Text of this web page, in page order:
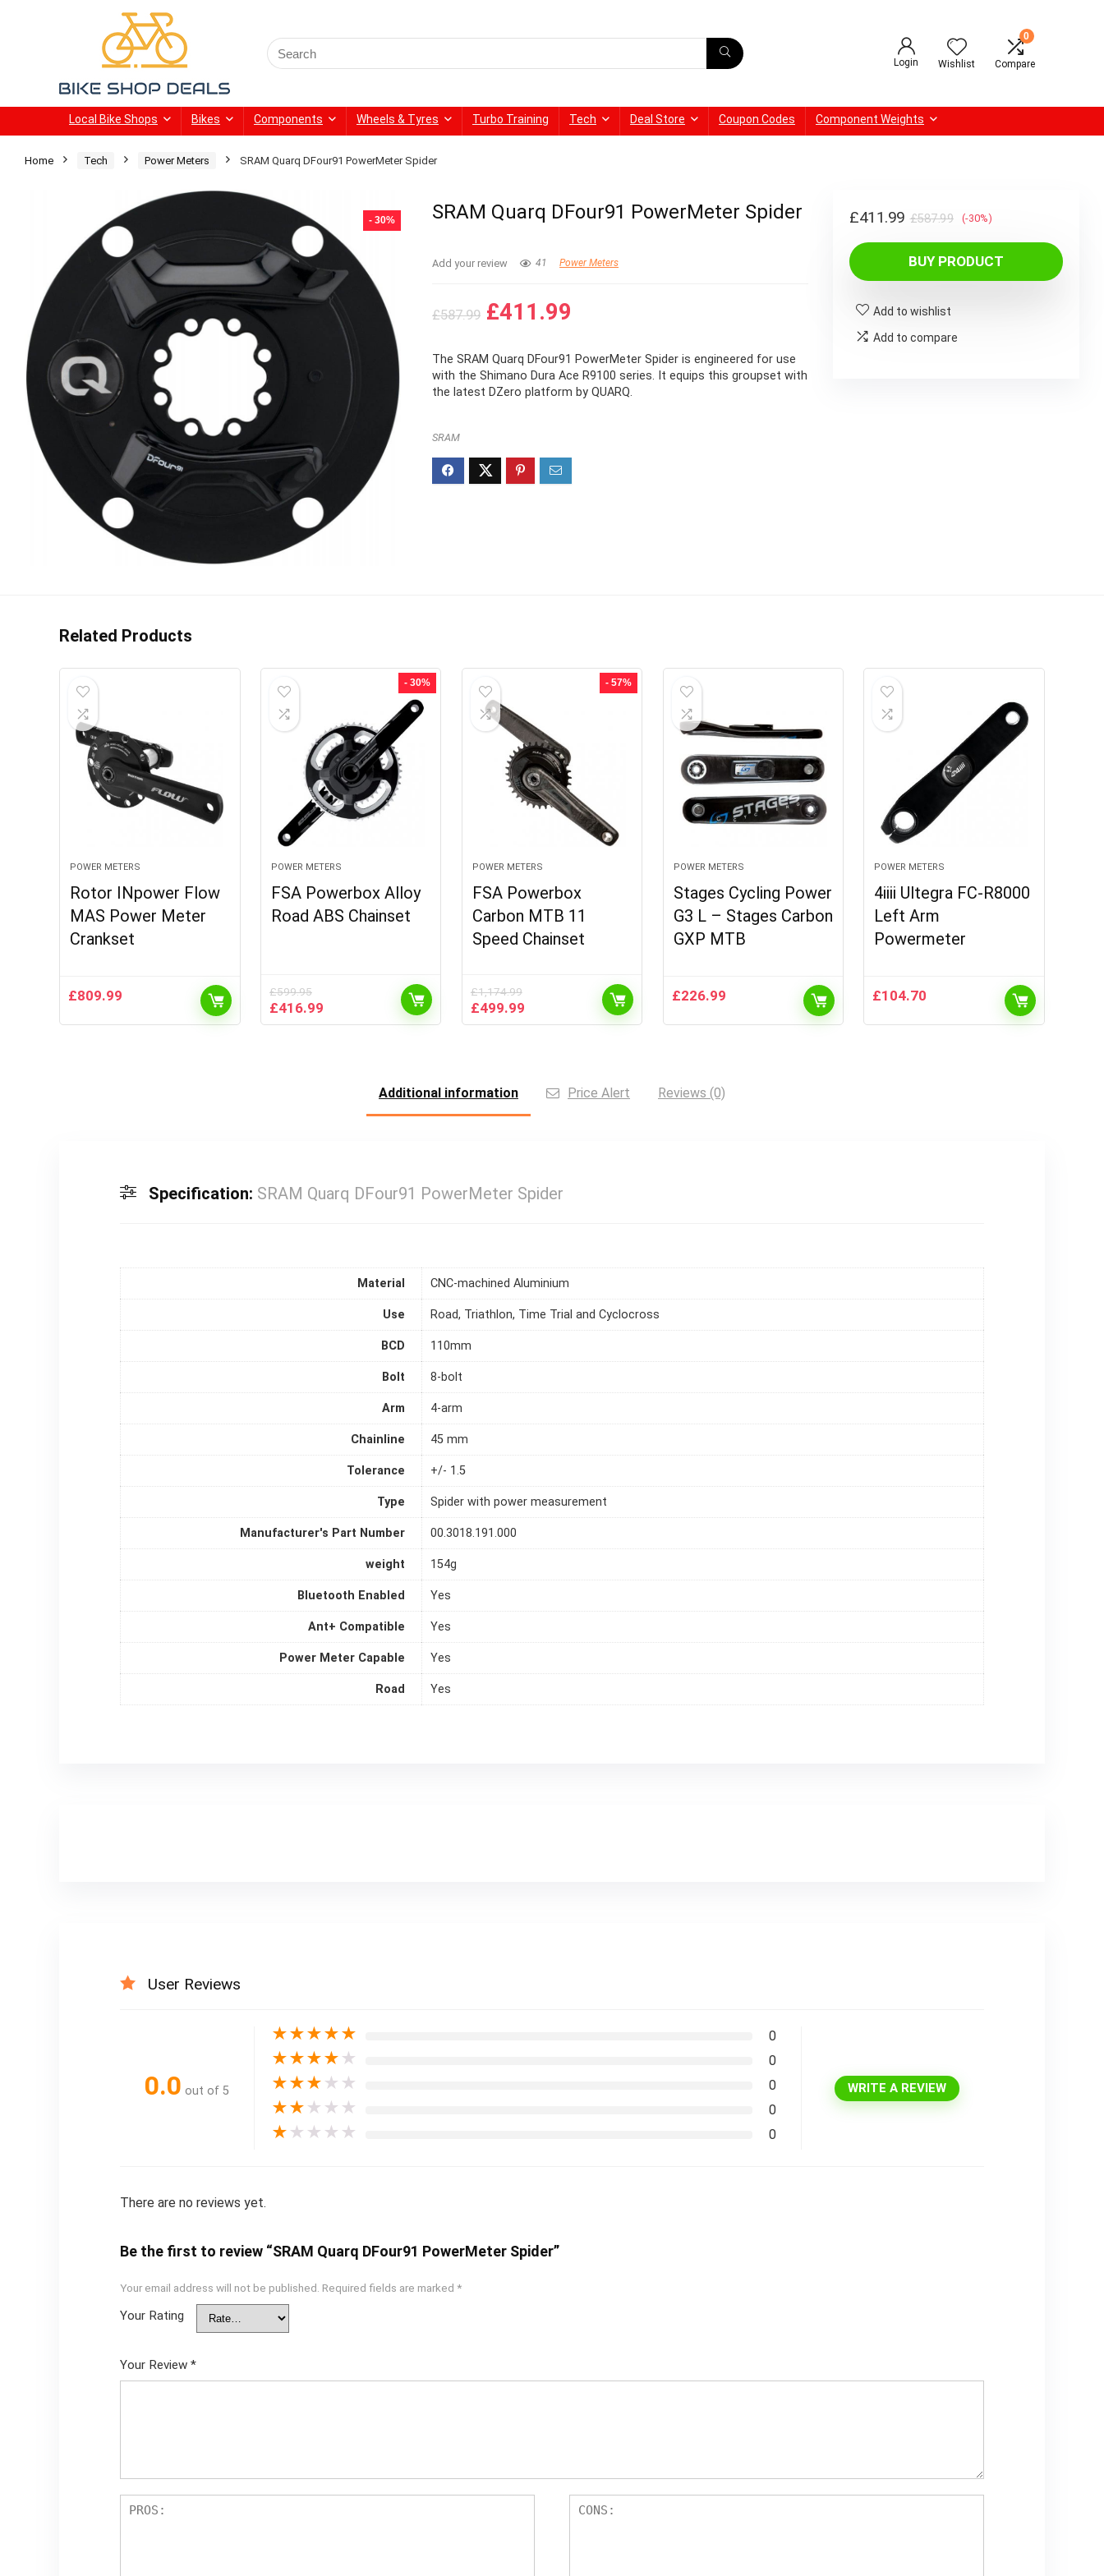
Search
for:
Login Wishlist
0
Compare
Local Bike Shops Bikes Components Wheels & Tyres Turbo Training Tech Deal Store Coupon Codes Component Weights
Home Tech Power Meters SRAM Quarq DFour91 PowerMeter Spider
- 30% SRAM Quarq DFour91 PowerMeter Spider
Add your review 41 Power Meters
£587.99 Original
was:
£587.99.
£411.99
is:
£411.99.
The SRAM Quarq DFour91 PowerMeter Spider is engineered for use
with the Shimano Dura Ace R9100 series. It equips this groupset with
the latest DZero platform by QUARQ.
SRAM
£587.99Original
price
was:
£587.99.
£411.99
Current
price
is:
£411.99.
(-30%)
BUY PRODUCT
Add to wishlist
Add to compare
Related Products
POWER METERS
Rotor INpower Flow
MAS Power Meter
Crankset
£809.99
- 30%
POWER METERS
FSA Powerbox Alloy
Road ABS Chainset
£599.95
Original
price
£416.99
price
- 57%
POWER METERS
FSA Powerbox
Carbon MTB 11
Speed Chainset
£1,174.99
Original
price
£499.99Current
price
POWER METERS
Stages Cycling Power
G3 L – Stages Carbon
GXP MTB
£226.99
POWER METERS
4iiii Ultegra FC-R8000
Left Arm
Powermeter
£104.70
Additional information Price Alert Reviews (0)
Specification: SRAM Quarq DFour91 PowerMeter Spider
Material CNC-machined Aluminium
Use Road, Triathlon, Time Trial and Cyclocross
BCD 110mm
Bolt 8-bolt
Arm 4-arm
Chainline 45 mm
Tolerance +/- 1.5
Type Spider with power measurement
Manufacturer's Part Number 00.3018.191.000
weight 154g
Bluetooth Enabled Yes
Ant+ Compatible Yes
Power Meter Capable Yes
Road Yes
User Reviews
0.0 out of 5
★★★★★ 0
★★★★ ★ 0
★★★ ★ ★ 0
★★ ★ ★ ★ 0
★ ★ ★ ★ ★ 0
WRITE A REVIEW
There are no reviews yet.
Be the first to review “SRAM Quarq DFour91 PowerMeter Spider”
Your email address will not be published. Required fields are marked *
Your Rating
Your Review *